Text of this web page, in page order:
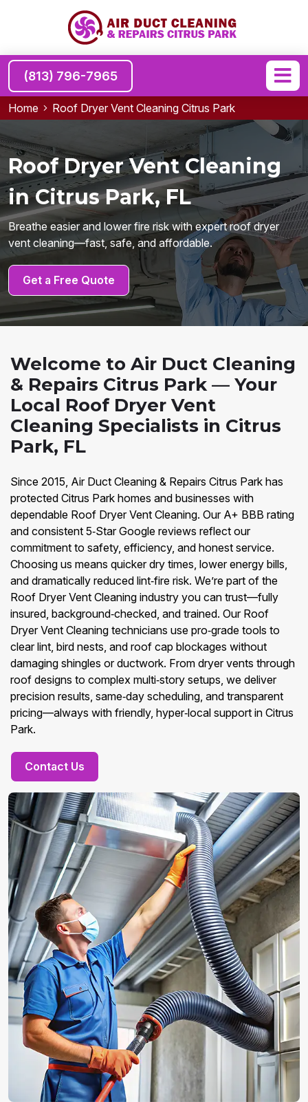
(813) 796-7965
Home Roof Dryer Vent Cleaning Citrus Park
Roof Dryer Vent Cleaning
in Citrus Park, FL
Breathe easier and lower fire risk with expert roof dryer
vent cleaning—fast, safe, and affordable.
Get a Free Quote
Welcome to Air Duct Cleaning
& Repairs Citrus Park — Your
Local Roof Dryer Vent
Cleaning Specialists in Citrus
Park, FL
Since 2015, Air Duct Cleaning & Repairs Citrus Park has
protected Citrus Park homes and businesses with
dependable Roof Dryer Vent Cleaning. Our A+ BBB rating
and consistent 5‑Star Google reviews reflect our
commitment to safety, efficiency, and honest service.
Choosing us means quicker dry times, lower energy bills,
and dramatically reduced lint‑fire risk. We’re part of the
Roof Dryer Vent Cleaning industry you can trust—fully
insured, background‑checked, and trained. Our Roof
Dryer Vent Cleaning technicians use pro‑grade tools to
clear lint, bird nests, and roof cap blockages without
damaging shingles or ductwork. From dryer vents through
roof designs to complex multi‑story setups, we deliver
precision results, same‑day scheduling, and transparent
pricing—always with friendly, hyper‑local support in Citrus
Park.
Contact Us